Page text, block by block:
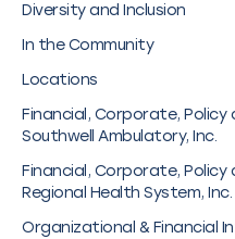
Diversity and Inclusion
In the Community
Locations
Financial, Corporate,
Southwell Ambulatory, Inc.
Financial, Corporate,
Regional Health System, Inc.
Organizational & Financial